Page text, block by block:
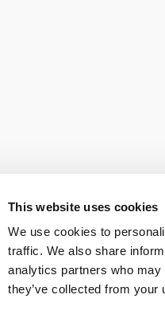
This website uses cookies
We use cookies to
traffic. We also share
analytics partners who may
they’ve collected from your